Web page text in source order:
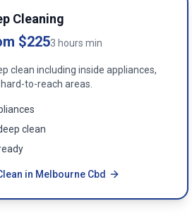
Cleaning
$2253 hours min
clean including inside appliances,
to-reach areas.
clean
in Melbourne Cbd